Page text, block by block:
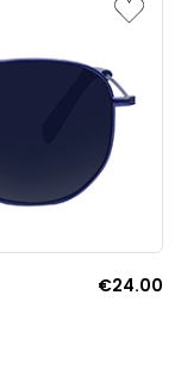
€24.00